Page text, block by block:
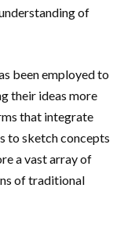
of
been employed to
their ideas more
that integrate
to sketch concepts
a vast array of
of traditional